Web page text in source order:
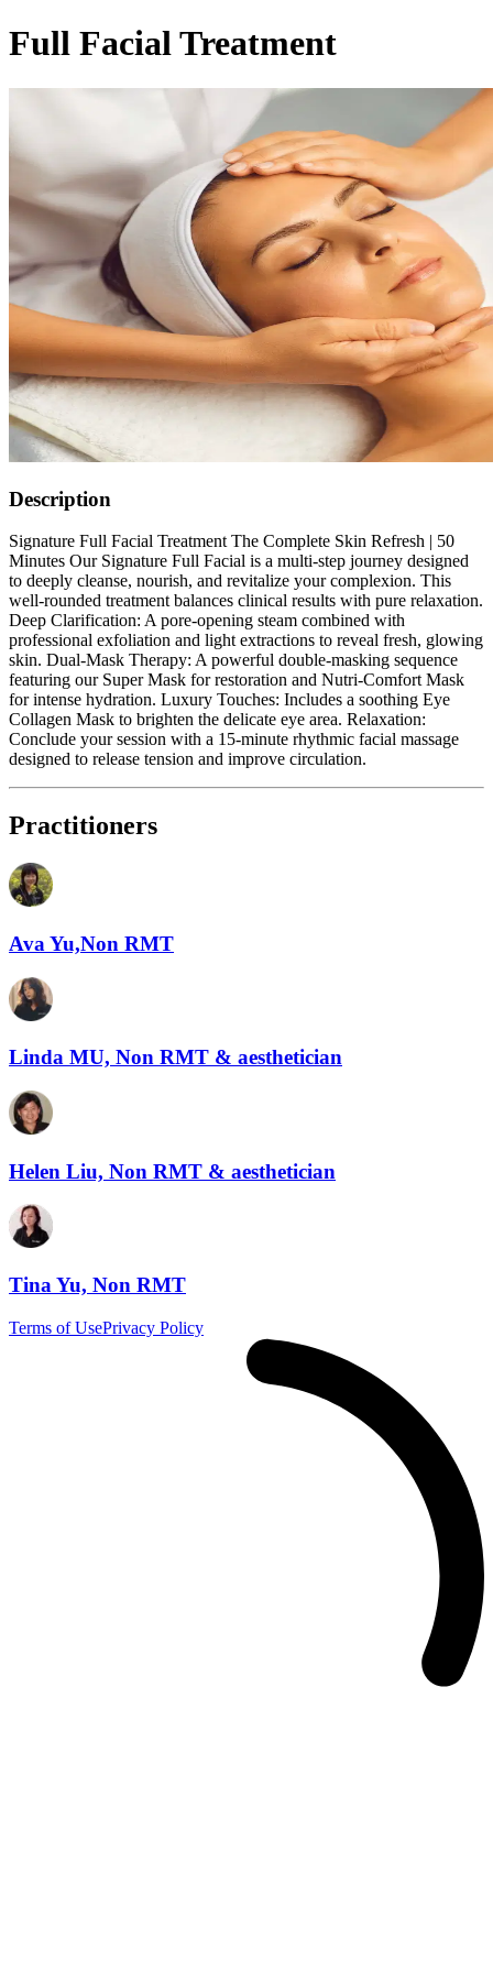
Full Facial Treatment
Description
Signature Full Facial Treatment The Complete Skin Refresh | 50
Minutes Our Signature Full Facial is a multi-step journey designed
to deeply cleanse, nourish, and revitalize your complexion. This
well-rounded treatment balances clinical results with pure relaxation.
Deep Clarification: A pore-opening steam combined with
professional exfoliation and light extractions to reveal fresh, glowing
skin. Dual-Mask Therapy: A powerful double-masking sequence
featuring our Super Mask for restoration and Nutri-Comfort Mask
for intense hydration. Luxury Touches: Includes a soothing Eye
Collagen Mask to brighten the delicate eye area. Relaxation:
Conclude your session with a 15-minute rhythmic facial massage
designed to release tension and improve circulation.
Practitioners
Ava Yu,Non RMT
Linda MU, Non RMT & aesthetician
Helen Liu, Non RMT & aesthetician
Tina Yu, Non RMT
Terms of UsePrivacy Policy